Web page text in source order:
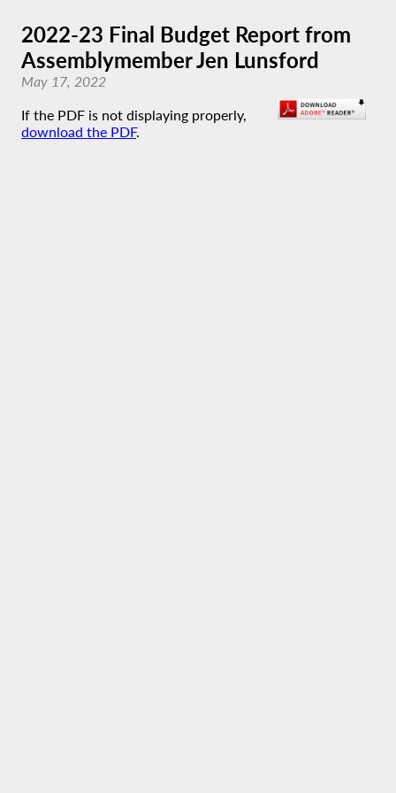
2022-23 Final Budget Report from
Assemblymember Jen Lunsford
May 17, 2022
If the PDF is not displaying properly,
download the PDF.